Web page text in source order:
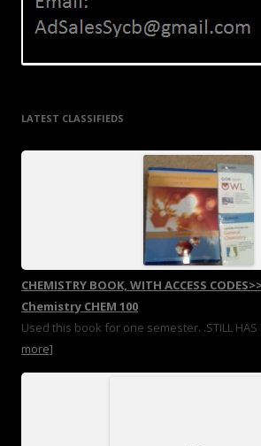
LATEST CLASSIFIEDS
CHEMISTRY BOOK, WITH ACCESS
Chemistry CHEM 100
Used this book for one semester. .STILL HAS
more]